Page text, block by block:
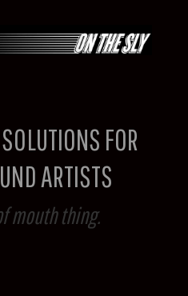
FOR
ARTISTS
mouth thing.